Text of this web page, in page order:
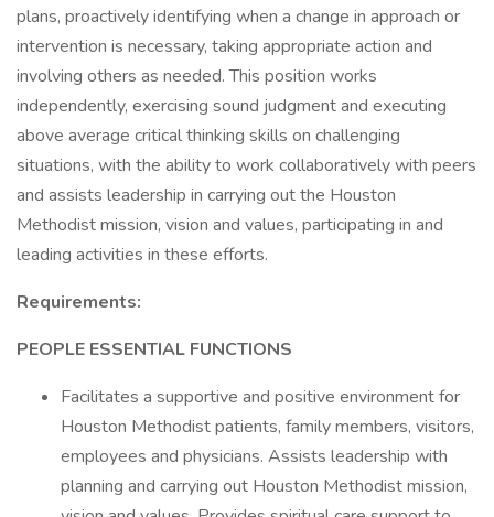
plans, proactively identifying when a change in approach or
intervention is necessary, taking appropriate action and
involving others as needed. This position works
independently, exercising sound judgment and executing
above average critical thinking skills on challenging
situations, with the ability to work collaboratively with peers
and assists leadership in carrying out the Houston
Methodist mission, vision and values, participating in and
leading activities in these efforts.
Requirements:
PEOPLE ESSENTIAL FUNCTIONS
Facilitates a supportive and positive environment for
Houston Methodist patients, family members, visitors,
employees and physicians. Assists leadership with
planning and carrying out Houston Methodist mission,